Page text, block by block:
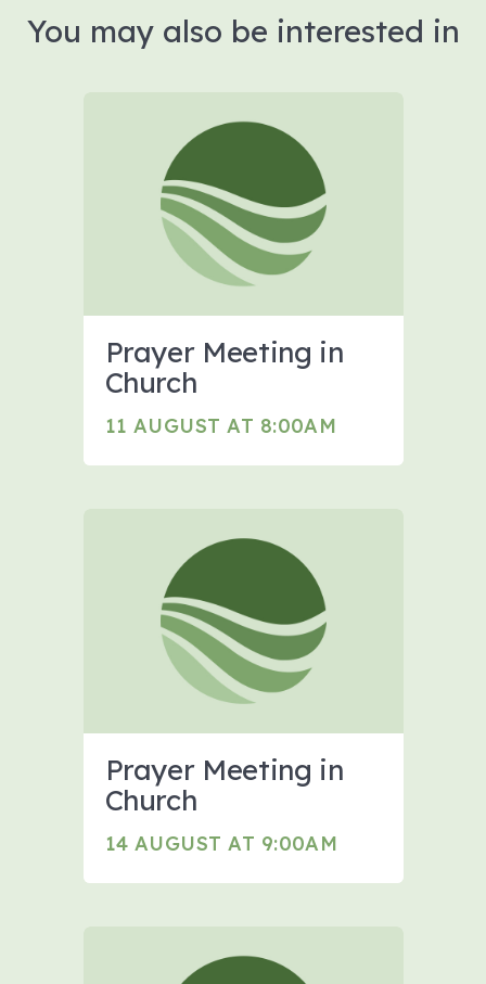
You may also be interested in
Prayer Meeting in
Church
11 AUGUST AT 8:00AM
Prayer Meeting in
Church
14 AUGUST AT 9:00AM